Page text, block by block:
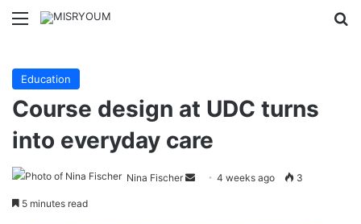
Menu
Education
Course design at UDC turns
into everyday care
Nina Fischer
Send4 weeks ago 3
5 minutes read